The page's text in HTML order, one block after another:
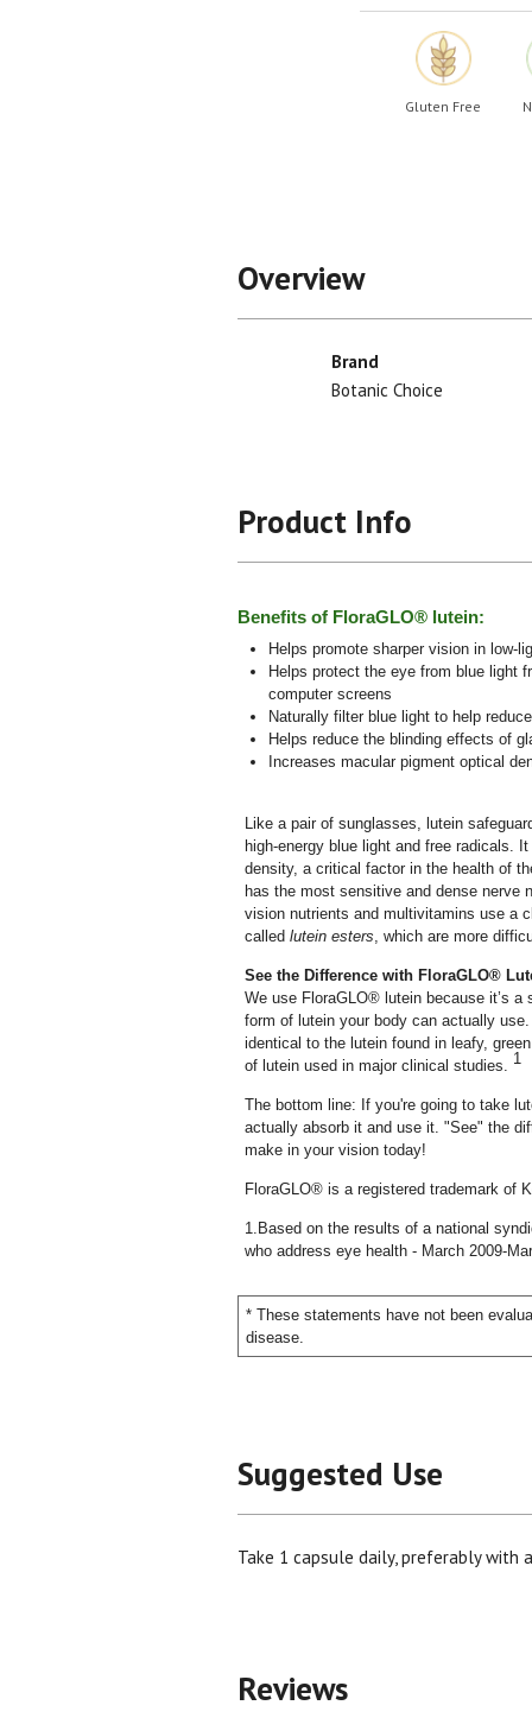
Gluten Free
Overview
Brand
Botanic Choice
Product Info
Benefits of FloraGLO® lutein:
Helps promote sharper vision in low-
Helps protect the eye from blue light
computer screens
Naturally filter blue light to help
Helps reduce the blinding effects of
Increases macular pigment optical
Like a pair of sunglasses, lutein
high-energy blue light and free radicals.
density, a critical factor in the health of
has the most sensitive and dense nerve
vision nutrients and multivitamins use a
called lutein esters, which are more
See the Difference with FloraGLO®
We use FloraGLO® lutein because it’s a
form of lutein your body can actually use.
identical to the lutein found in leafy,
of lutein used in major clinical studies. 1
The bottom line: If you're going to take
actually absorb it and use it. "See" the
make in your vision today!
FloraGLO® is a registered trademark of
1.Based on the results of a national
who address eye health - March 2009-
* These statements have not been
disease.
Suggested Use
Take 1 capsule daily, preferably with
Reviews